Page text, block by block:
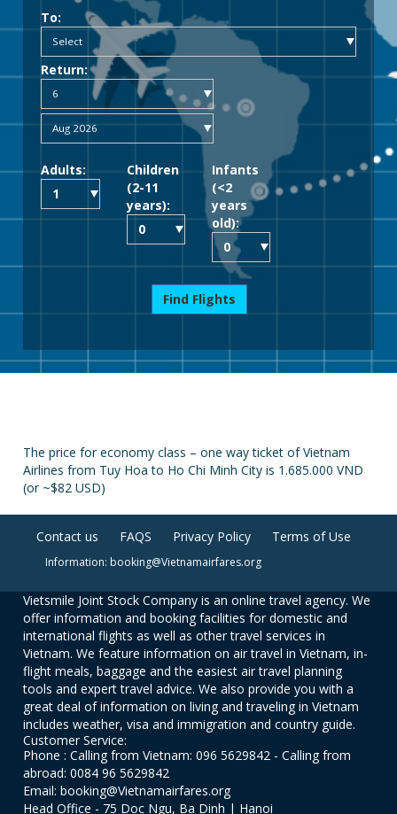
To:
Return:
Adults:
Children
(2-11
years):
Infants
(<2
years
old):
Find Flights
The price for economy class – one way ticket of Vietnam
Airlines from Tuy Hoa to Ho Chi Minh City is 1.685.000 VND
(or ~$82 USD)
Contact us FAQS Privacy Policy Terms of Use
Information: booking@Vietnamairfares.org
Vietsmile Joint Stock Company is an online travel agency. We
offer information and booking facilities for domestic and
international flights as well as other travel services in
Vietnam. We feature information on air travel in Vietnam, in-
flight meals, baggage and the easiest air travel planning
tools and expert travel advice. We also provide you with a
great deal of information on living and traveling in Vietnam
includes weather, visa and immigration and country guide.
Customer Service:
Phone : Calling from Vietnam: 096 5629842 - Calling from
abroad: 0084 96 5629842
Email: booking@Vietnamairfares.org
Head Office - 75 Doc Ngu, Ba Dinh | Hanoi